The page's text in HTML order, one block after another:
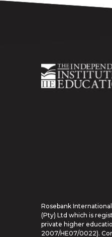
Rosebank
(Pty) Ltd which is
private higher
2007/HE07/0022).